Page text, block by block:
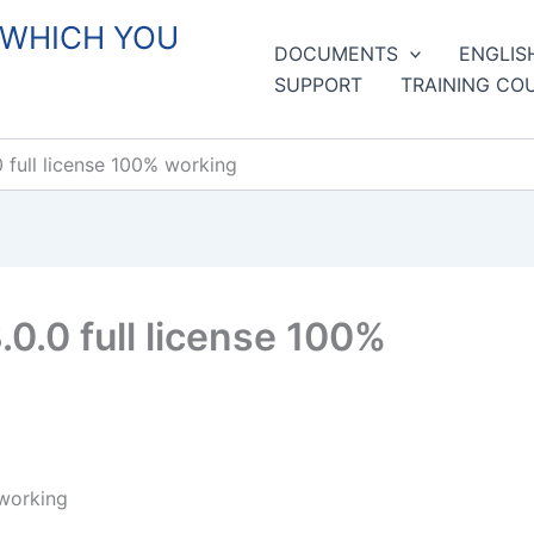
YOU DOCUMENTS
SUPPORT
TRAINING
license 100% working
full license 100%